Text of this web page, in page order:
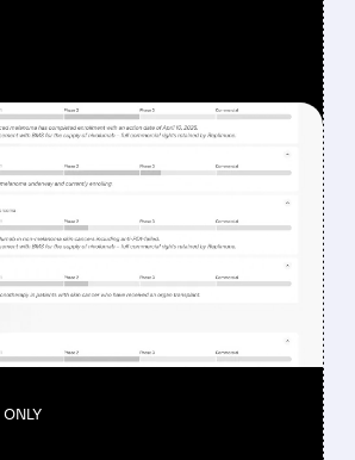
2026 · 12:33 PM
SHARES
DESPITE FDA
MELANOMA
to the 24.2% ORR on the